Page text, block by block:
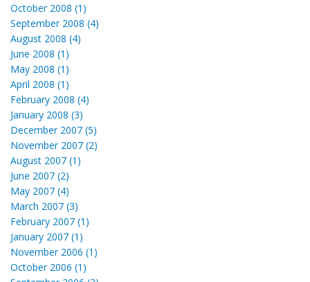
October 2008 (1)
September 2008 (4)
August 2008 (4)
June 2008 (1)
May 2008 (1)
April 2008 (1)
February 2008 (4)
January 2008 (3)
December 2007 (5)
November 2007 (2)
August 2007 (1)
June 2007 (2)
May 2007 (4)
March 2007 (3)
February 2007 (1)
January 2007 (1)
November 2006 (1)
October 2006 (1)